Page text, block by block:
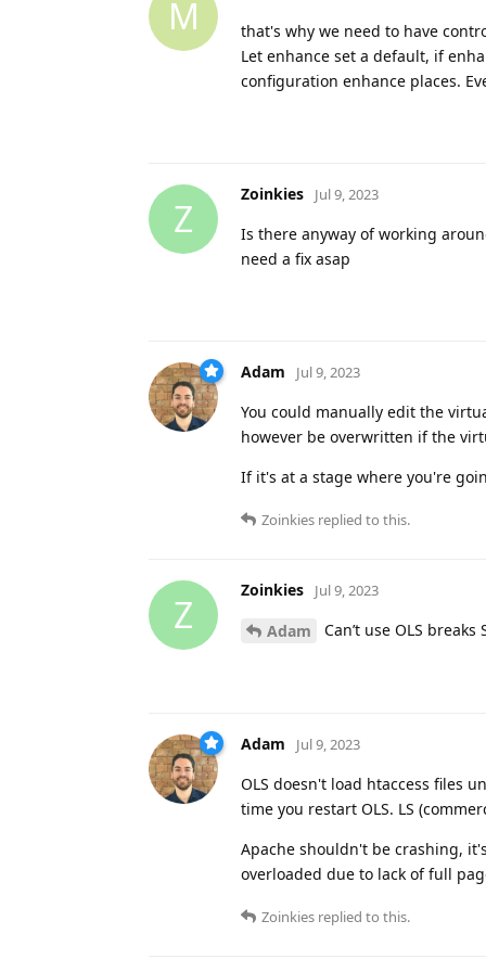
M
that's why we need to have
Let enhance set a default, if
configuration enhance places.
Z
Zoinkies Jul 9, 2023
Is there anyway of working
need a fix asap
Adam Jul 9, 2023
You could manually edit the
however be overwritten if the
If it's at a stage where you're
Zoinkies replied to this.
Z
Zoinkies Jul 9, 2023
Adam Can’t use OLS
Adam Jul 9, 2023
OLS doesn't load htaccess files
time you restart OLS. LS
Apache shouldn't be crashing,
overloaded due to lack of full
Zoinkies replied to this.